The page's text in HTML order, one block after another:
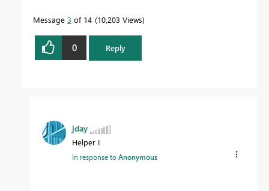
Message 3 of 14 10,203 Views
0 Reply
jday
Helper I
In response toAnonymous